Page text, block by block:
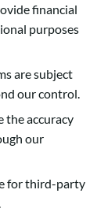
financial
purposes
are subject
our control.
the accuracy
our
for third-party